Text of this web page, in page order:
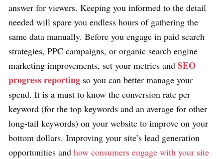
answer for viewers. Keeping you informed to the detail
needed will spare you endless hours of gathering the
same data manually. Before you engage in paid search
strategies, PPC campaigns, or organic search engine
marketing improvements, set your metrics and SEO
progress reporting so you can better manage your
spend. It is a must to know the conversion rate per
keyword (for the top keywords and an average for other
long-tail keywords) on your website to improve on your
bottom dollars. Improving your site’s lead generation
opportunities and how consumers engage with your site